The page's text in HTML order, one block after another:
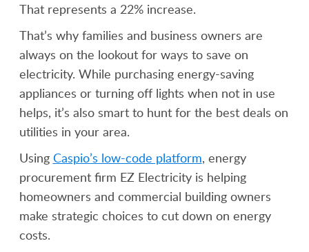
That represents a 22% increase.
That’s why families and business owners are
always on the lookout for ways to save on
electricity. While purchasing energy-saving
appliances or turning off lights when not in use
helps, it’s also smart to hunt for the best deals on
utilities in your area.
Using Caspio’s low-code platform, energy
procurement firm EZ Electricity is helping
homeowners and commercial building owners
make strategic choices to cut down on energy
costs.